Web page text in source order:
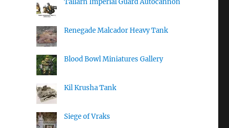
Tallarn Imperial Guard Autocannon
Renegade Malcador Heavy Tank
Blood Bowl Miniatures Gallery
Kil Krusha Tank
Siege of Vraks